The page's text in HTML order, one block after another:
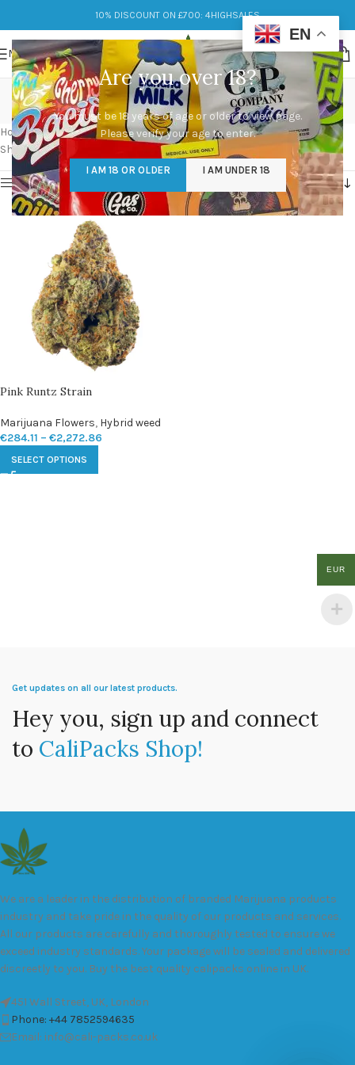
Are you over 18?
You must be 18 years of age or older to view page.
Please verify your age to enter.
I AM 18 OR OLDER I AM UNDER 18
10% DISCOUNT ON £700: 4HIGHSALES
MENU
pink runtz strain info
Categories
Home/Products tagged “pink runtz strain info”
Showing the single result
Show sidebar
Pink Runtz Strain
Marijuana Flowers, Hybrid weed
€284.11 – €2,272.86
SELECT OPTIONS
Get updates on all our latest products.
Hey you, sign up and connect
to CaliPacks Shop!
We are a leader in the distribution of branded Marijuana products
industry and take pride in the quality of our products and services.
All our products are carefully and thoroughly tested to ensure we
exceed industry standards. Your package will be sealed and delivered
discreetly to you. Buy the best quality calipacks online in UK.
451 Wall Street, UK, London
Phone: +44 7852594635
Email: info@cali-packs.co.uk
EN
EUR